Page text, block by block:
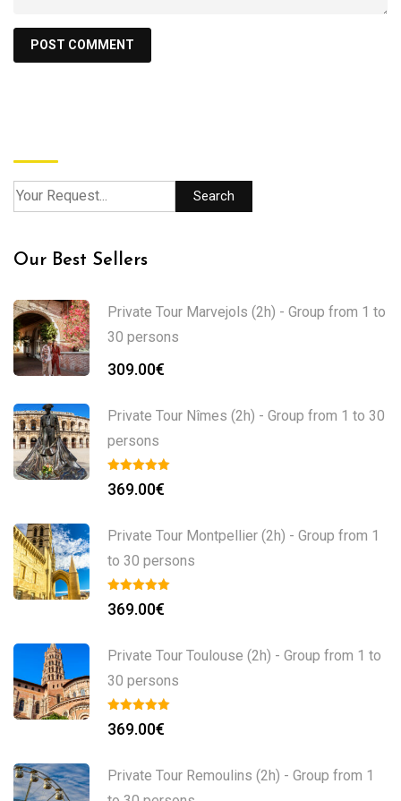
Search
Our Best Sellers
Private Tour Marvejols (2h) - Group from 1 to
30 persons
309.00€
Private Tour Nîmes (2h) - Group from 1 to 30
persons
369.00€
Private Tour Montpellier (2h) - Group from 1
to 30 persons
369.00€
Private Tour Toulouse (2h) - Group from 1 to
30 persons
369.00€
Private Tour Remoulins (2h) - Group from 1